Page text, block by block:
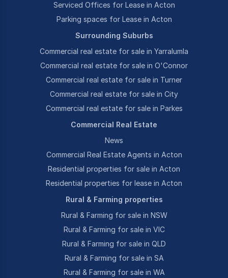
Serviced Offices for Lease in Acton
Parking spaces for Lease in Acton
Surrounding Suburbs
Commercial real estate for sale in Yarralumla
Commercial real estate for sale in O'Connor
Commercial real estate for sale in Turner
Commercial real estate for sale in City
Commercial real estate for sale in Parkes
Commercial Real Estate
News
Commercial Real Estate Agents in Acton
Residential properties for sale in Acton
Residential properties for lease in Acton
Rural & Farming properties
Rural & Farming for sale in NSW
Rural & Farming for sale in VIC
Rural & Farming for sale in QLD
Rural & Farming for sale in SA
Rural & Farming for sale in WA